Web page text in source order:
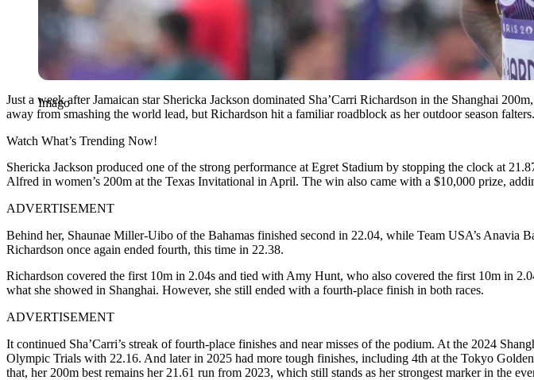
Imago
Just a week after Jamaican star Shericka Jackson dominated Sha’Carri Richardson in the Shanghai
away from smashing the world lead, but Richardson hit a familiar roadblock as her outdoor season falters.
Watch What’s Trending Now!
Shericka Jackson produced one of the strong performance at Egret Stadium by stopping the clock at
Alfred in women’s 200m at the Texas Invitational in April. The win also came with a $10,000 prize,
ADVERTISEMENT
Behind her, Shaunae Miller-Uibo of the Bahamas finished second in 22.04, while Team USA’s
Richardson once again ended fourth, this time in 22.38.
Richardson covered the first 10m in 2.04s and tied with Amy Hunt, who also covered the first 10m in
what she showed in Shanghai. However, she still ended with a fourth-place finish in both races.
ADVERTISEMENT
It continued Sha’Carri’s streak of fourth-place finishes and near misses of the podium. At the 2024
Olympic Trials with 22.16. And later in 2025 had more tough finishes, including 4th at the Tokyo
that, her 200m best remains her 21.61 run from 2023, which still stands as her strongest marker in the